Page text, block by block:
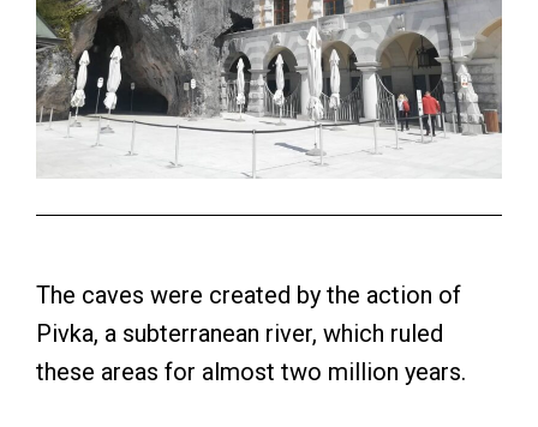
The caves were created by the action of
Pivka, a subterranean river, which ruled
these areas for almost two million years.